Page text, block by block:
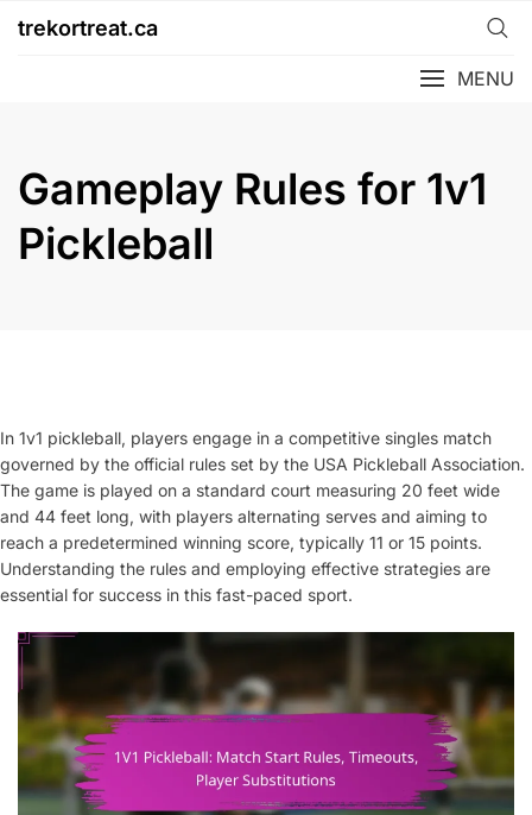
trekortreat.ca
MENU
Gameplay Rules for 1v1
Pickleball
In 1v1 pickleball, players engage in a competitive singles match
governed by the official rules set by the USA Pickleball Association.
The game is played on a standard court measuring 20 feet wide
and 44 feet long, with players alternating serves and aiming to
reach a predetermined winning score, typically 11 or 15 points.
Understanding the rules and employing effective strategies are
essential for success in this fast-paced sport.